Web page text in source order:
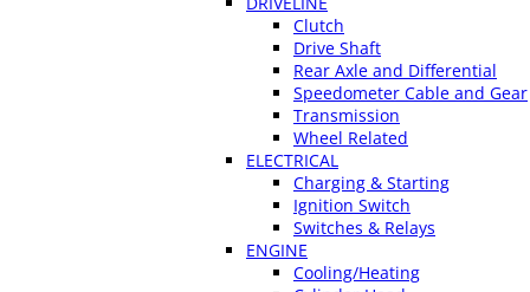
Clutch
Drive Shaft
Rear Axle and Differential
Speedometer Cable and Gear
Transmission
Wheel Related
ELECTRICAL
Charging & Starting
Ignition Switch
Switches & Relays
ENGINE
Cooling/Heating